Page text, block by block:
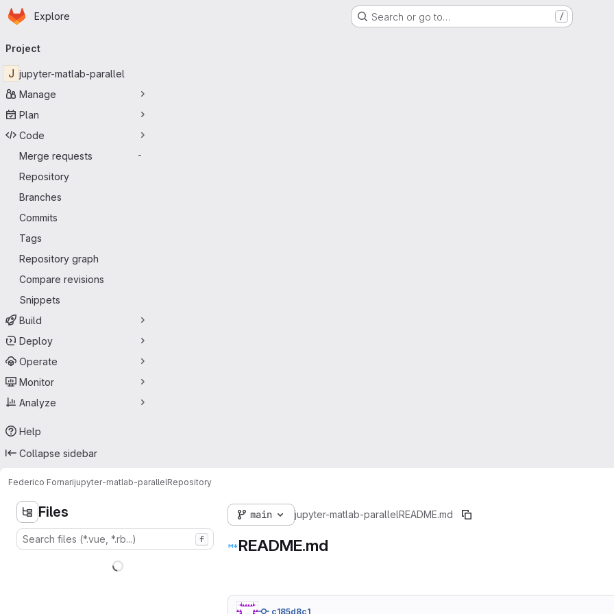
Skip to main content
Homepage
Explore Search or go to… /
navigation
Project
J jupyter-matlab-parallel
Manage
Plan
Code
Merge requests
-
Repository
Branches
Commits
Tags
Repository graph
Compare revisions
Snippets
Build
Deploy
Operate
Monitor
Analyze
Help
Collapse sidebar
Federico Fornarijupyter-matlab-parallelRepository
Files
f
main jupyter-matlab-parallelREADME.md
README.md
c185d8c1